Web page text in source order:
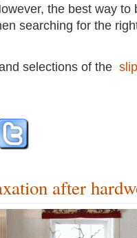
the best way to
searching for the
selections of the
after